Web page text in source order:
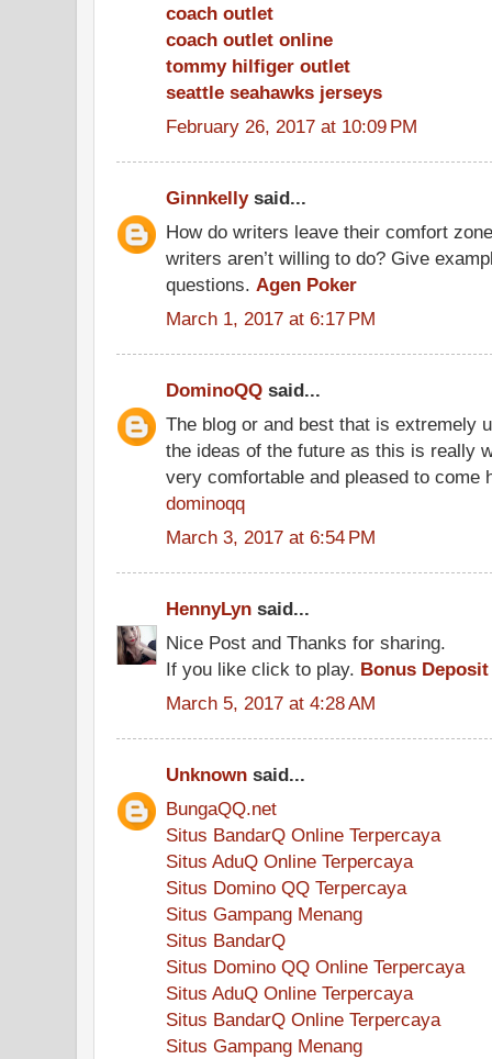
coach outlet
coach outlet online
tommy hilfiger outlet
seattle seahawks jerseys
February 26, 2017 at 10:09 PM
Ginnkellysaid...
How do writers leave their comfort
writers aren’t willing to do? Give
questions. Agen Poker
March 1, 2017 at 6:17 PM
DominoQQ said...
The blog or and best that is extremely
the ideas of the future as this is really
very comfortable and pleased to come
dominoqq
March 3, 2017 at 6:54 PM
HennyLyn said...
Nice Post and Thanks for sharing.
If you like click to play. Bonus
March 5, 2017 at 4:28 AM
Unknown said...
BungaQQ.net
Situs BandarQ Online Terpercaya
Situs AduQ Online Terpercaya
Situs Domino QQ Terpercaya
Situs Gampang Menang
Situs BandarQ
Situs Domino QQ Online Terpercaya
Situs AduQ Online Terpercaya
Situs BandarQ Online Terpercaya
Situs Gampang Menang